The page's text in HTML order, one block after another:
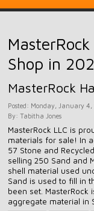
Shop in
MasterRock
Posted: Monday, January 4,
By: Tabitha Jones
MasterRock LLC is
materials for sale! In
57 Stone and
selling 250 Sand and
shell material used
Sand is used to fill in
been set.
aggregate material in